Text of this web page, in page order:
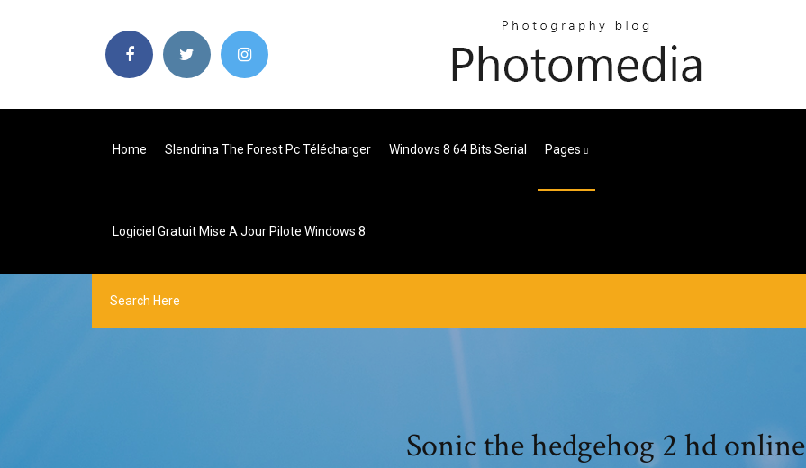
Home Slendrina The Forest Pc Télécharger Windows 8 64 Bits Serial Pages
Logiciel Gratuit Mise A Jour Pilote Windows 8
Sonic the hedgehog 2 hd online